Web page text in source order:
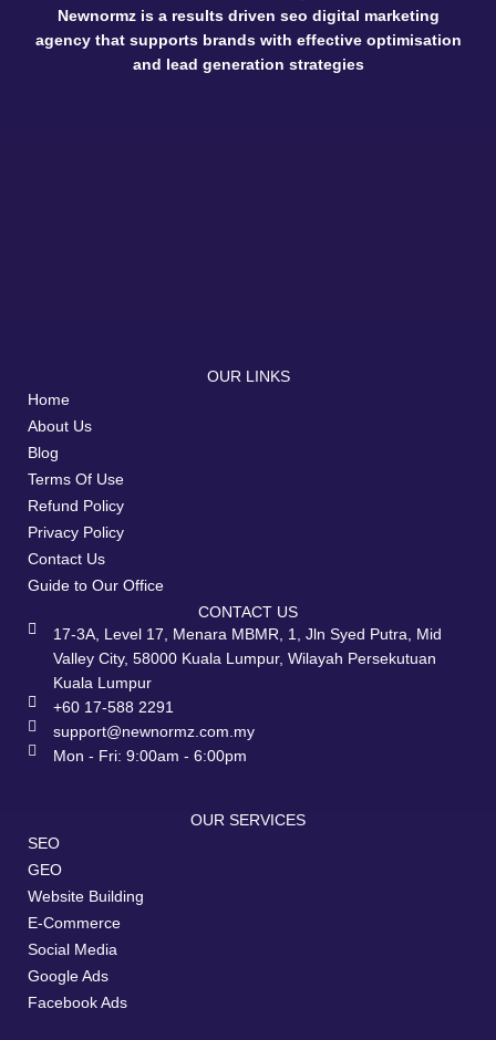
Newnormz is a results driven seo digital marketing
agency that supports brands with effective optimisation
and lead generation strategies
OUR LINKS
Home
About Us
Blog
Terms Of Use
Refund Policy
Privacy Policy
Contact Us
Guide to Our Office
CONTACT US
17-3A, Level 17, Menara MBMR, 1, Jln Syed Putra, Mid
Valley City, 58000 Kuala Lumpur, Wilayah Persekutuan
Kuala Lumpur
+60 17-588 2291
support@newnormz.com.my
Mon - Fri: 9:00am - 6:00pm
OUR SERVICES
SEO
GEO
Website Building
E-Commerce
Social Media
Google Ads
Facebook Ads